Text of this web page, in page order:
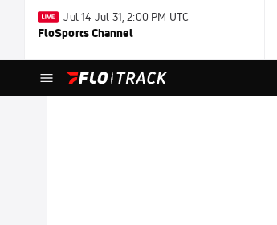
Jul 14-Jul 31, 2:00 PM UTC
FloSports Channel